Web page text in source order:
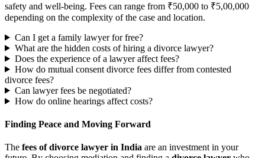
safety and well-being. Fees can range from ₹50,000 to ₹5,00,000
depending on the complexity of the case and location.
Can I get a family lawyer for free?
What are the hidden costs of hiring a divorce lawyer?
Does the experience of a lawyer affect fees?
How do mutual consent divorce fees differ from contested
divorce fees?
Can lawyer fees be negotiated?
How do online hearings affect costs?
Finding Peace and Moving Forward
The fees of divorce lawyer in India are an investment in your